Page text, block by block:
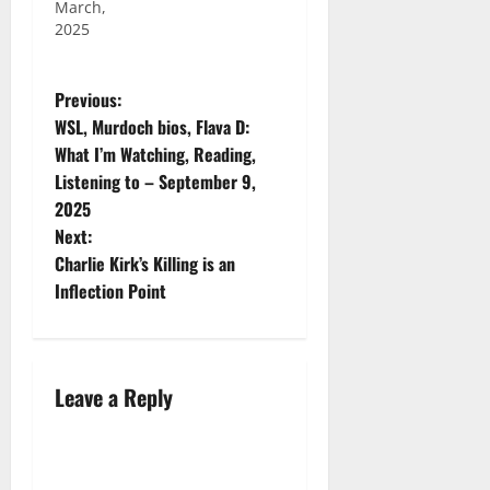
March,
2025
Previous:
WSL, Murdoch bios, Flava D:
What I’m Watching, Reading,
Listening to – September 9,
2025
Next:
Charlie Kirk’s Killing is an
Inflection Point
Leave a Reply